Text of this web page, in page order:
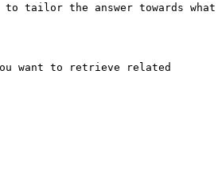
tailor the answer towards what
want to retrieve related